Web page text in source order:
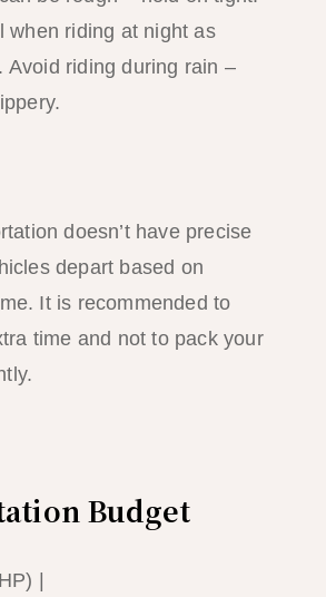
when riding at night as
Avoid riding during rain –
doesn’t have precise
depart based on
It is recommended to
time and not to pack your
Budget
|